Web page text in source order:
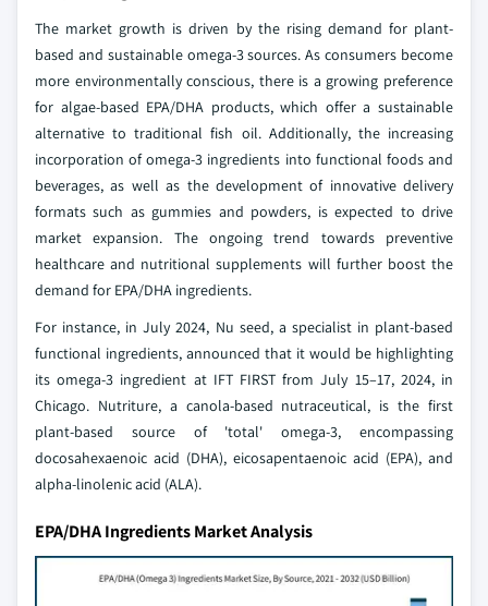
The market growth is driven by the rising demand for plant-
based and sustainable omega-3 sources. As consumers become
more environmentally conscious, there is a growing preference
for algae-based EPA/DHA products, which offer a sustainable
alternative to traditional fish oil. Additionally, the increasing
incorporation of omega-3 ingredients into functional foods and
beverages, as well as the development of innovative delivery
formats such as gummies and powders, is expected to drive
market expansion. The ongoing trend towards preventive
healthcare and nutritional supplements will further boost the
demand for EPA/DHA ingredients.
For instance, in July 2024, Nu seed, a specialist in plant-based
functional ingredients, announced that it would be highlighting
its omega-3 ingredient at IFT FIRST from July 15–17, 2024, in
Chicago. Nutriture, a canola-based nutraceutical, is the first
plant-based source of 'total' omega-3, encompassing
docosahexaenoic acid (DHA), eicosapentaenoic acid (EPA), and
alpha-linolenic acid (ALA).
EPA/DHA Ingredients Market Analysis